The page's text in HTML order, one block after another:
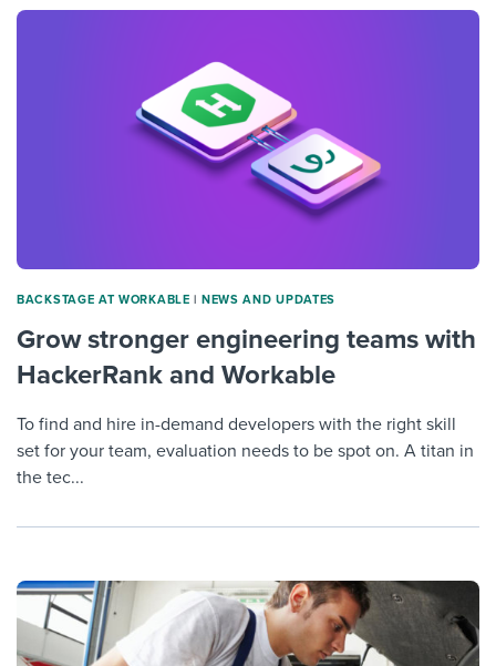
BACKSTAGE AT WORKABLE | NEWS AND UPDATES
Grow stronger engineering teams with
HackerRank and Workable
To find and hire in-demand developers with the right skill
set for your team, evaluation needs to be spot on. A titan in
the tec...